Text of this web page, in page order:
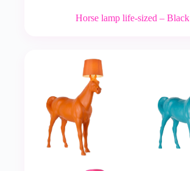
Horse lamp life-sized – Black